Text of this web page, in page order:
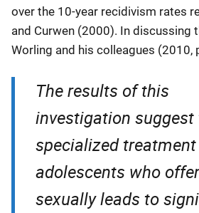
over the 10-year recidivism rates
and Curwen (2000). In discussing
Worling and his colleagues (2010,
The results of this
investigation
specialized
adolescents who
sexually leads to